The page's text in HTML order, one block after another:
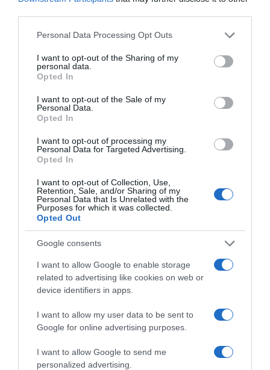
Please note that this website/app uses one or more Google
not limited to your visit or usage behaviour. You may click to
grant or deny consent to Google and its third-party tags to
use your data for below specified purposes in below Google
consent section.
Personal Data Processing Opt Outs
I want to opt-out of the Sharing of my
personal data.
Opted In
I want to opt-out of the Sale of my
Personal Data.
Opted In
I want to opt-out of processing my
Personal Data for Targeted Advertising.
Opted In
I want to opt-out of Collection, Use,
Retention, Sale, and/or Sharing of my
Personal Data that Is Unrelated with the
Purposes for which it was collected.
Opted Out
Google consents
I want to allow Google to enable storage
related to advertising like cookies on web or
device identifiers in apps.
I want to allow my user data to be sent to
Google for online advertising purposes.
I want to allow Google to send me
personalized advertising.
Compara precios en otros
supermercados
El mismo producto en 2 supermercados
Producto actual
1,65€
1,65€
-72,27%